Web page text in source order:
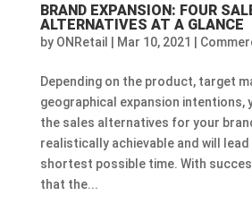
BRAND EXPANSION: FOUR
ALTERNATIVES AT A GLANCE
by ONRetail | Mar 10, 2021 |
Depending on the product, target
geographical expansion intentions,
the sales alternatives for your
realistically achievable and will
shortest possible time. With
that the...